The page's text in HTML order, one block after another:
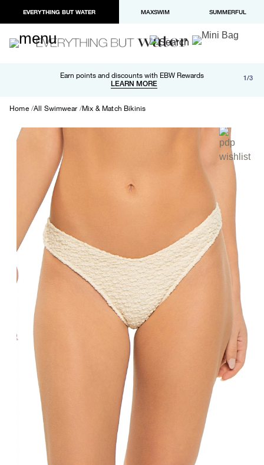
EVERYTHING BUT WATER MAXSWIM SUMMERFUL
Earn points and discounts with EBW Rewards
LEARN MORE
Free shipping and returns on orders over $100
LEARN MORE
Paypal and Apple Pay now available in checkout 1/3
Home All Swimwear Mix & Match Bikinis